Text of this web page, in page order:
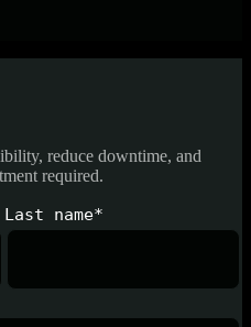
reduce downtime, and
required.